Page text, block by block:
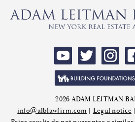
2026 ADAM LEITMAN
info@alblawfirm.com | Legal notice|